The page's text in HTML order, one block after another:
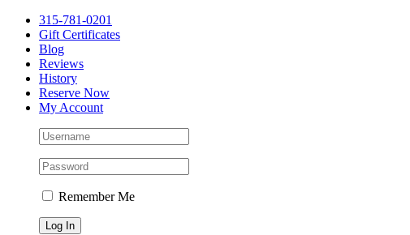
note:
This
website
includes
accessibility
system.
Control-
Skip
content
315-781-0201
Gift Certificates
Blog
Reviews
History
Reserve Now
My Account
Remember Me